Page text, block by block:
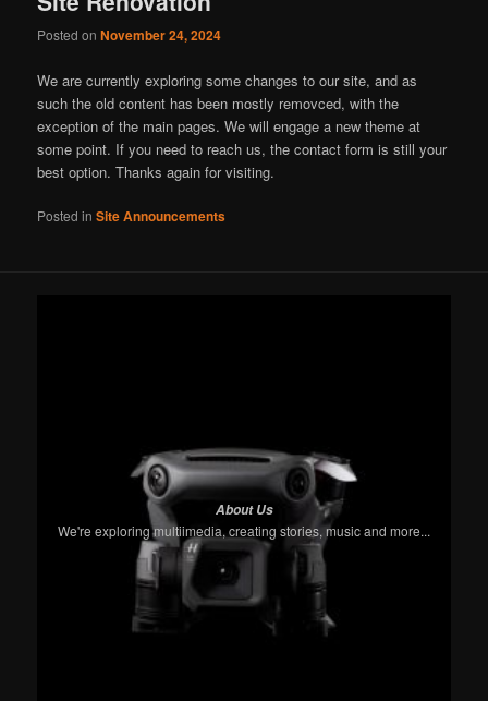
Posted onNovember 24, 2024
We are currently exploring some changes to our site, and as
such the old content has been mostly removced, with the
exception of the main pages. We will engage a new theme at
some point. If you need to reach us, the contact form is still your
best option. Thanks again for visiting.
Posted in Site Announcements
About Us
We're exploring multiimedia, creating stories, music and more...